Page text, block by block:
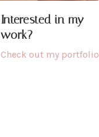
Interested in my
work?
Check out my portfolio